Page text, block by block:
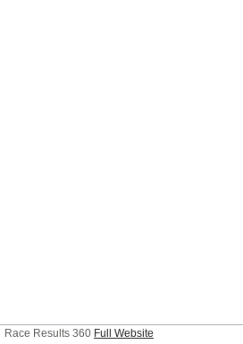
Race Results 360 Full Website